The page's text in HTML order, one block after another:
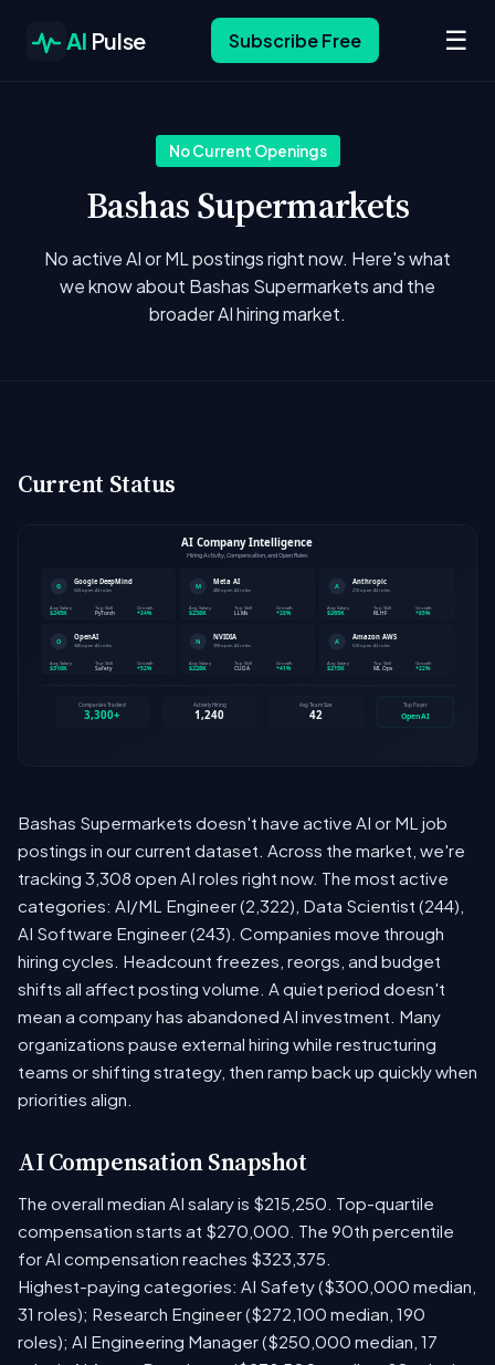
AI Pulse Subscribe Free ☰
No Current Openings
Bashas Supermarkets
No active AI or ML postings right now. Here's what
we know about Bashas Supermarkets and the
broader AI hiring market.
Current Status
Bashas Supermarkets doesn't have active AI or ML job
postings in our current dataset. Across the market, we're
tracking 3,308 open AI roles right now. The most active
categories: AI/ML Engineer (2,322), Data Scientist (244),
AI Software Engineer (243). Companies move through
hiring cycles. Headcount freezes, reorgs, and budget
shifts all affect posting volume. A quiet period doesn't
mean a company has abandoned AI investment. Many
organizations pause external hiring while restructuring
teams or shifting strategy, then ramp back up quickly when
priorities align.
AI Compensation Snapshot
The overall median AI salary is $215,250. Top-quartile
compensation starts at $270,000. The 90th percentile
for AI compensation reaches $323,375.
Highest-paying categories: AI Safety ($300,000 median,
31 roles); Research Engineer ($272,100 median, 190
roles); AI Engineering Manager ($250,000 median, 17